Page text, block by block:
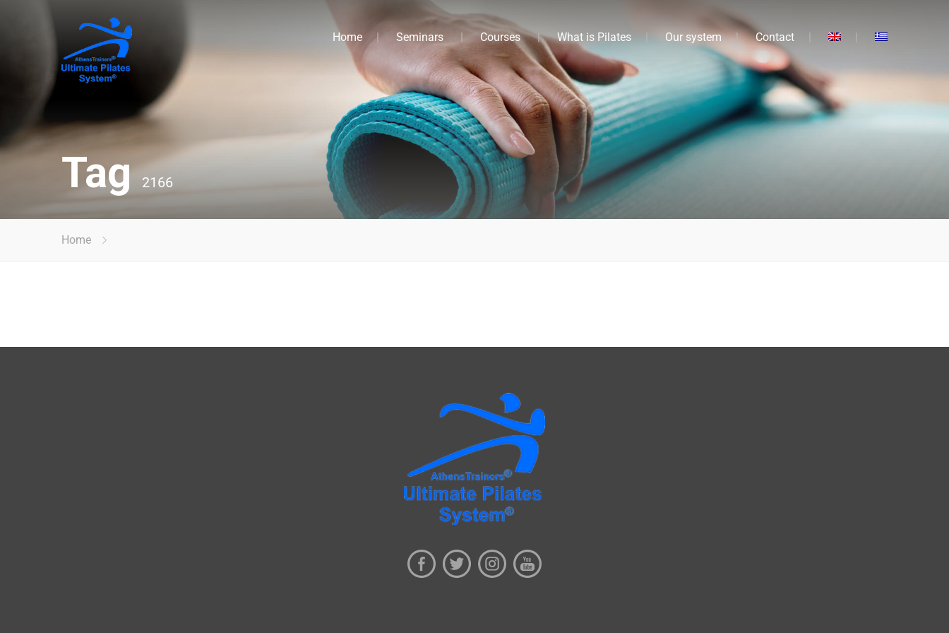
Home Seminars Courses What is Pilates Our system Contact
Tag2166
Home